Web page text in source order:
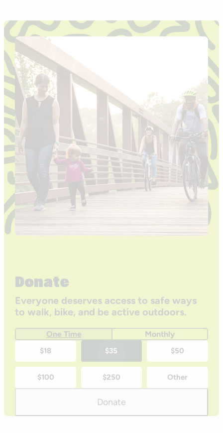
Donate
Everyone deserves access to safe ways
to walk, bike, and be active outdoors.
One Time Monthly
time
donation
$18 $35 $50
$100 $250 Other
Donate